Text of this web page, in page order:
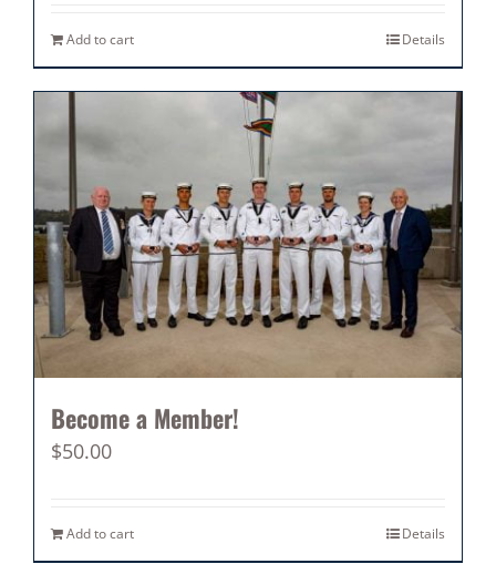
Add to cart Details
Become a Member!
$50.00
Add to cart Details